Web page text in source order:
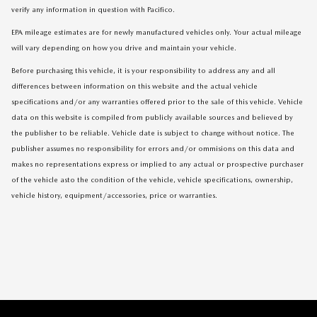
verify any information in question with Pacifico.
EPA mileage estimates are for newly manufactured vehicles only. Your actual mileage
will vary depending on how you drive and maintain your vehicle.
Before purchasing this vehicle, it is your responsibility to address any and all
differences between information on this website and the actual vehicle
specifications and/or any warranties offered prior to the sale of this vehicle. Vehicle
data on this website is compiled from publicly available sources and believed by
the publisher to be reliable. Vehicle date is subject to change without notice. The
publisher assumes no responsibility for errors and/or ommisions on this data and
makes no representations express or implied to any actual or prospective purchaser
of the vehicle asto the condition of the vehicle, vehicle specifications, ownership,
vehicle history, equipment/accessories, price or warranties.